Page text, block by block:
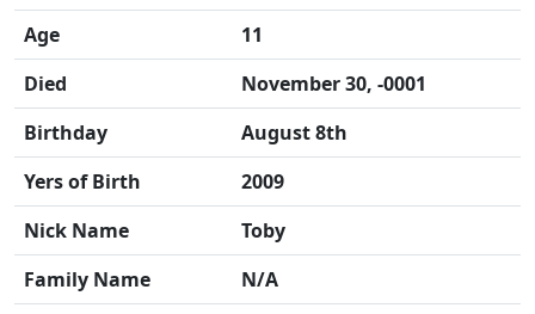
Age
11
Died
November 30, -0001
Birthday
August 8th
Yers of Birth
2009
Nick Name
Toby
Family Name
N/A